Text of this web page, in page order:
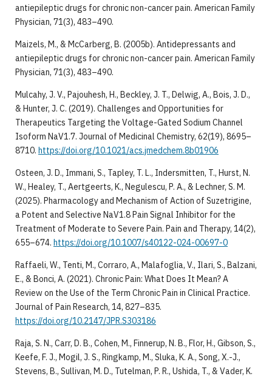
antiepileptic drugs for chronic non-cancer pain. American Family
Physician, 71(3), 483–490.
Maizels, M., & McCarberg, B. (2005b). Antidepressants and
antiepileptic drugs for chronic non-cancer pain. American Family
Physician, 71(3), 483–490.
Mulcahy, J. V., Pajouhesh, H., Beckley, J. T., Delwig, A., Bois, J. D.,
& Hunter, J. C. (2019). Challenges and Opportunities for
Therapeutics Targeting the Voltage-Gated Sodium Channel
Isoform NaV1.7. Journal of Medicinal Chemistry, 62(19), 8695–
8710. https://doi.org/10.1021/acs.jmedchem.8b01906
Osteen, J. D., Immani, S., Tapley, T. L., Indersmitten, T., Hurst, N.
W., Healey, T., Aertgeerts, K., Negulescu, P. A., & Lechner, S. M.
(2025). Pharmacology and Mechanism of Action of Suzetrigine,
a Potent and Selective NaV1.8 Pain Signal Inhibitor for the
Treatment of Moderate to Severe Pain. Pain and Therapy, 14(2),
655–674. https://doi.org/10.1007/s40122-024-00697-0
Raffaeli, W., Tenti, M., Corraro, A., Malafoglia, V., Ilari, S., Balzani,
E., & Bonci, A. (2021). Chronic Pain: What Does It Mean? A
Review on the Use of the Term Chronic Pain in Clinical Practice.
Journal of Pain Research, 14, 827–835.
https://doi.org/10.2147/JPR.S303186
Raja, S. N., Carr, D. B., Cohen, M., Finnerup, N. B., Flor, H., Gibson, S.,
Keefe, F. J., Mogil, J. S., Ringkamp, M., Sluka, K. A., Song, X.-J.,
Stevens, B., Sullivan, M. D., Tutelman, P. R., Ushida, T., & Vader, K.